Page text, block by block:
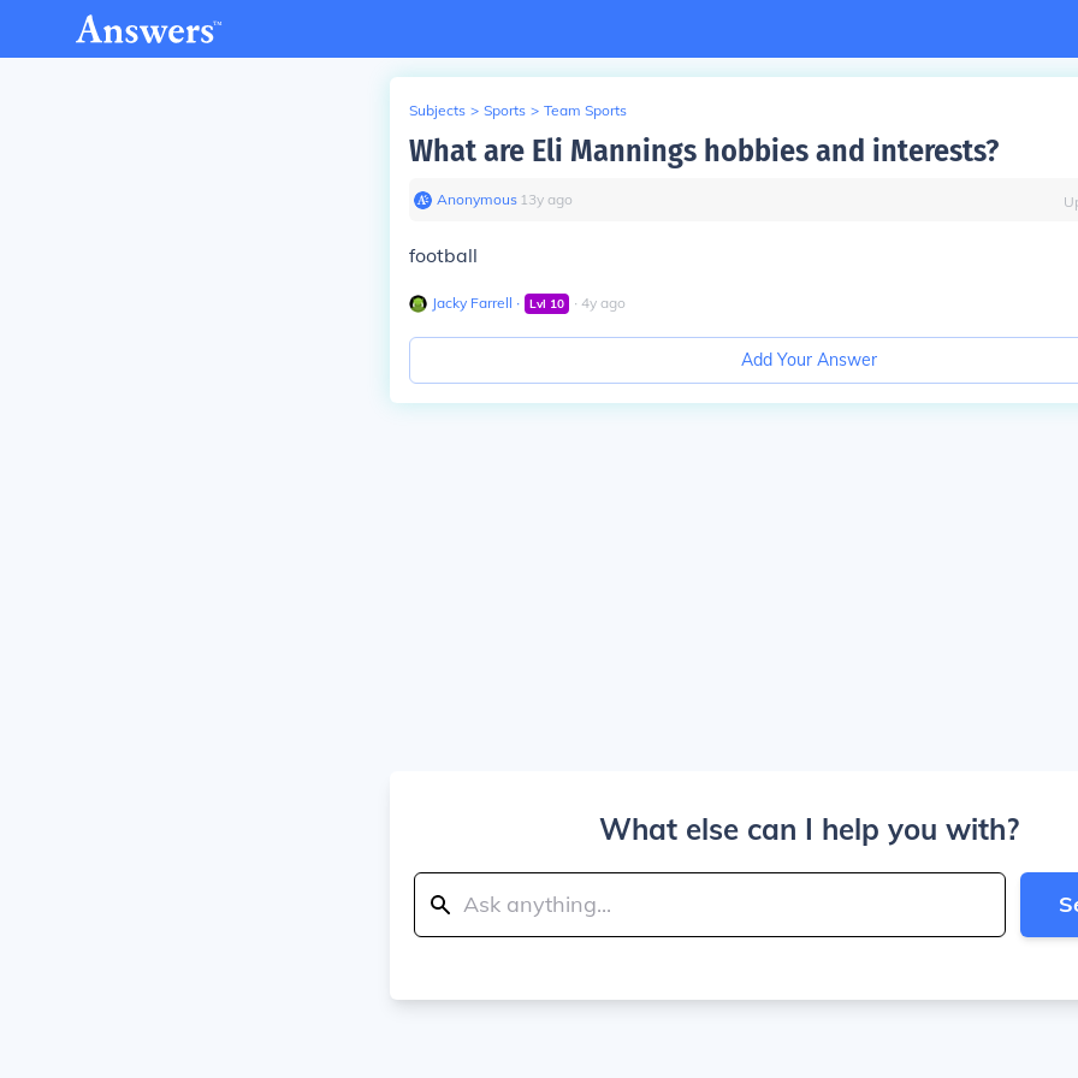
Subjects > Sports > Team Sports
What are Eli Mannings hobbies and interests?
Anonymous∙ 13y ago
football
Jacky Farrell ∙ Lvl 10 ∙ 4y ago
Add Your Answer
What else can I help you with?